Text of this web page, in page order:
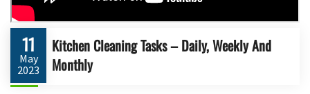
11
May
2023
Kitchen Cleaning Tasks – Daily, Weekly And
Monthly